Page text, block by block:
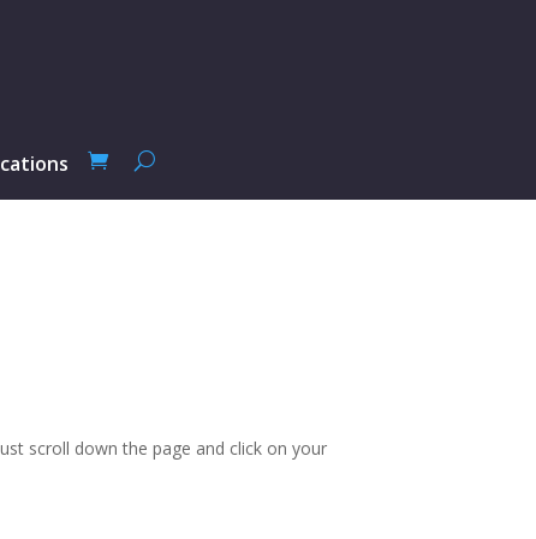
scroll down the page and click on your